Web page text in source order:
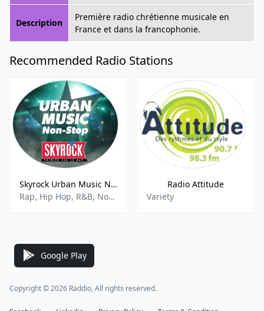
Description
Première radio chrétienne musicale en
France et dans la francophonie.
Recommended Radio Stations
Skyrock Urban Music Non-Stop
Rap, Hip Hop, R&B, Nonstop
Radio Attitude
Variety
Google Play
Copyright © 2026 Raddio, All rights reserved.